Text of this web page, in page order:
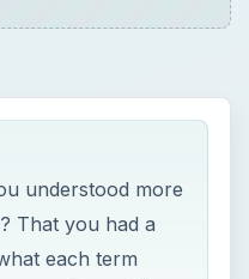
understood more
That you had a
each term